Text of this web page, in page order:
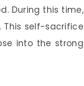
During this time,
This self-sacrifice
into the strong